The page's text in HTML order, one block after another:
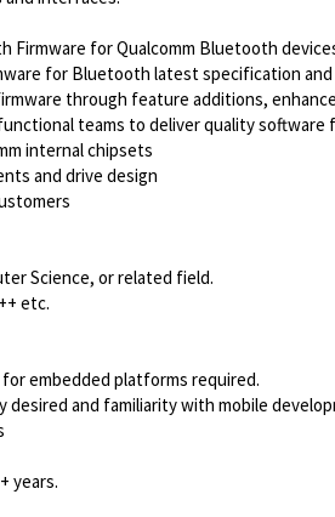
for Qualcomm Bluetooth
for Bluetooth latest specification
through feature additions,
teams to deliver quality
internal chipsets
and drive design
Science, or related field.
etc.
embedded platforms required.
and familiarity with mobile
years.